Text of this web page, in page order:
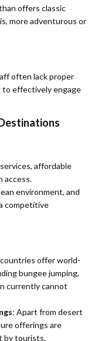
offers classic
more adventurous or
often lack proper
to effectively engage
affordable
access.
environment, and
competitive
offer world-
bungee jumping,
currently cannot
: Apart from desert
offerings are
by tourists.